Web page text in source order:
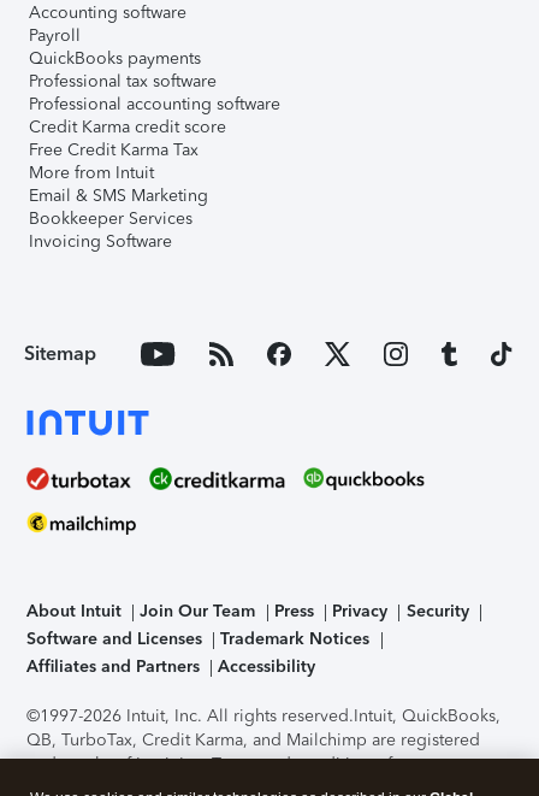
Accounting software
Payroll
QuickBooks payments
Professional tax software
Professional accounting software
Credit Karma credit score
Free Credit Karma Tax
More from Intuit
Email & SMS Marketing
Bookkeeper Services
Invoicing Software
Sitemap
About Intuit Join Our Team Press Privacy
Security
Software and Licenses
Trademark Notices
Affiliates and Partners
Accessibility
©1997-2026 Intuit, Inc. All rights reserved.Intuit, QuickBooks,
QB, TurboTax, Credit Karma, and Mailchimp are registered
trademarks of Intuit Inc. Terms and conditions, features,
support, pricing, and service options subject to change